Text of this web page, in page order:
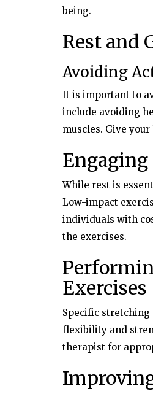
being.
Rest and
Avoiding
It is important to
include avoiding
muscles. Give
While rest is
Low-impact
individuals with
the exercises.
Exercises
Specific
flexibility and
therapist for